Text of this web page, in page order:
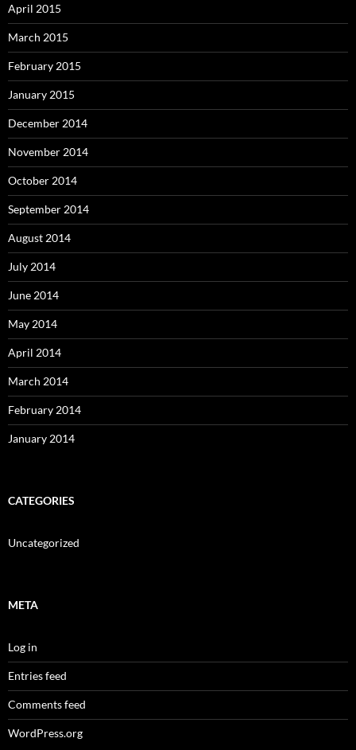
April 2015
March 2015
February 2015
January 2015
December 2014
November 2014
October 2014
September 2014
August 2014
July 2014
June 2014
May 2014
April 2014
March 2014
February 2014
January 2014
CATEGORIES
Uncategorized
META
Log in
Entries feed
Comments feed
WordPress.org